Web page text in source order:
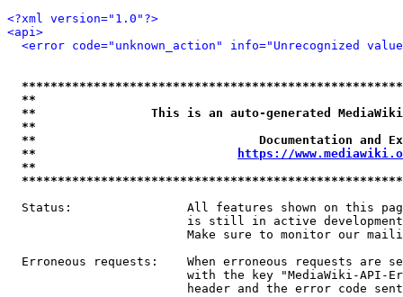
<?xml version="1.0"?>
<api>
<error code="unknown_action" info="Unrecognized
**
**                This is an auto-generated
**
**                               Documentation
**
https://
**
Status:                All features shown on this
is still in active
Make sure to monitor our
Erroneous requests:    When erroneous requests are
with the key "MediaWiki-API-
header and the error code